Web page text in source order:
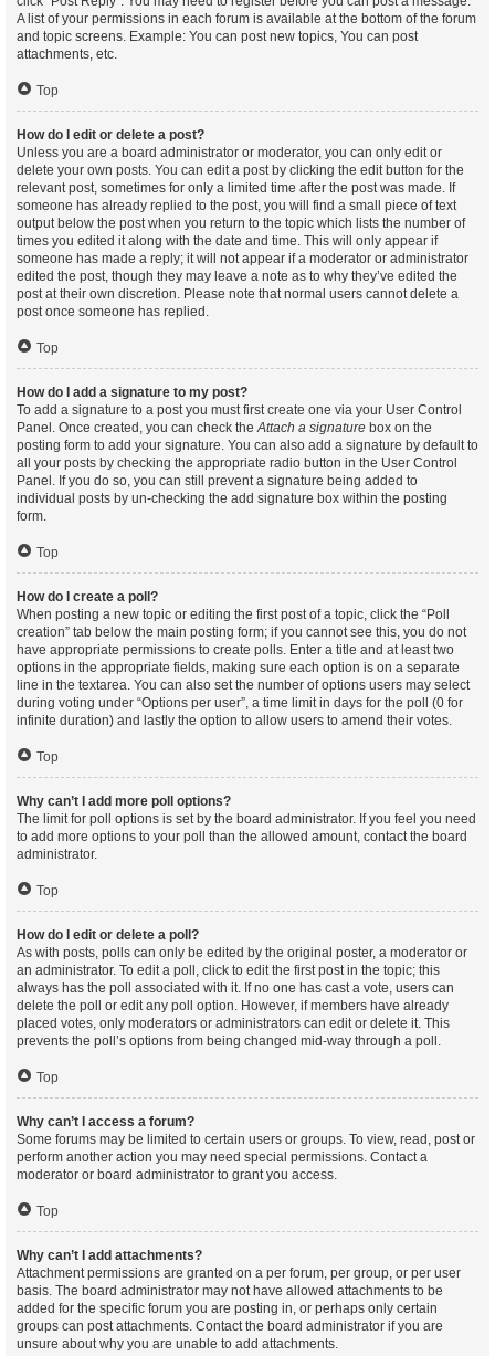
A list of your permissions in each forum is available at the bottom of the forum
and topic screens. Example: You can post new topics, You can post
attachments, etc.
Top
How do I edit or delete a post?
Unless you are a board administrator or moderator, you can only edit or
delete your own posts. You can edit a post by clicking the edit button for the
relevant post, sometimes for only a limited time after the post was made. If
someone has already replied to the post, you will find a small piece of text
output below the post when you return to the topic which lists the number of
times you edited it along with the date and time. This will only appear if
someone has made a reply; it will not appear if a moderator or administrator
edited the post, though they may leave a note as to why they’ve edited the
post at their own discretion. Please note that normal users cannot delete a
post once someone has replied.
Top
How do I add a signature to my post?
To add a signature to a post you must first create one via your User Control
Panel. Once created, you can check theAttach a signature box on the
posting form to add your signature. You can also add a signature by default to
all your posts by checking the appropriate radio button in the User Control
Panel. If you do so, you can still prevent a signature being added to
individual posts by un-checking the add signature box within the posting
form.
Top
How do I create a poll?
When posting a new topic or editing the first post of a topic, click the “Poll
creation” tab below the main posting form; if you cannot see this, you do not
have appropriate permissions to create polls. Enter a title and at least two
options in the appropriate fields, making sure each option is on a separate
line in the textarea. You can also set the number of options users may select
during voting under “Options per user”, a time limit in days for the poll (0 for
infinite duration) and lastly the option to allow users to amend their votes.
Top
Why can’t I add more poll options?
The limit for poll options is set by the board administrator. If you feel you need
to add more options to your poll than the allowed amount, contact the board
administrator.
Top
How do I edit or delete a poll?
As with posts, polls can only be edited by the original poster, a moderator or
an administrator. To edit a poll, click to edit the first post in the topic; this
always has the poll associated with it. If no one has cast a vote, users can
delete the poll or edit any poll option. However, if members have already
placed votes, only moderators or administrators can edit or delete it. This
prevents the poll’s options from being changed mid-way through a poll.
Top
Why can’t I access a forum?
Some forums may be limited to certain users or groups. To view, read, post or
perform another action you may need special permissions. Contact a
moderator or board administrator to grant you access.
Top
Why can’t I add attachments?
Attachment permissions are granted on a per forum, per group, or per user
basis. The board administrator may not have allowed attachments to be
added for the specific forum you are posting in, or perhaps only certain
groups can post attachments. Contact the board administrator if you are
unsure about why you are unable to add attachments.